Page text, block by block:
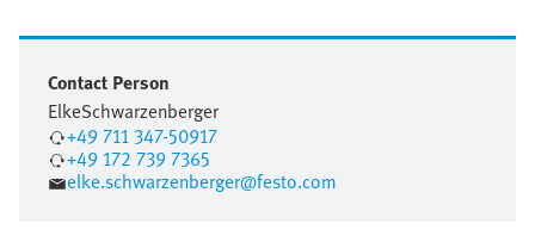
Contact Person
ElkeSchwarzenberger
+49 711 347-50917
+49 172 739 7365
elke.schwarzenberger@festo.com